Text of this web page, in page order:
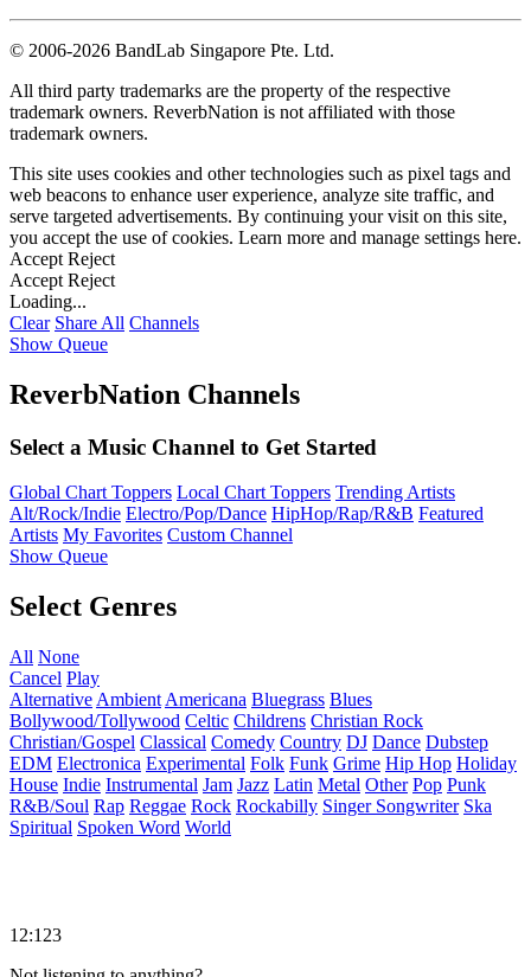
© 2006-2026 BandLab Singapore Pte. Ltd.
All third party trademarks are the property of the respective
trademark owners. ReverbNation is not affiliated with those
trademark owners.
This site uses cookies and other technologies such as pixel tags and
web beacons to enhance user experience, analyze site traffic, and
serve targeted advertisements. By continuing your visit on this site,
you accept the use of cookies. Learn more and manage settings here.
Accept Reject
Accept Reject
Loading...
Clear Share All Channels
Show Queue
ReverbNation Channels
Select a Music Channel to Get Started
Global Chart Toppers Local Chart Toppers Trending Artists
Alt/Rock/Indie Electro/Pop/Dance HipHop/Rap/R&B Featured
Artists My Favorites Custom Channel
Show Queue
Select Genres
All None
Cancel Play
Alternative Ambient Americana Bluegrass Blues
Bollywood/Tollywood Celtic Childrens Christian Rock
Christian/Gospel Classical Comedy Country DJ Dance Dubstep
EDM Electronica Experimental Folk Funk Grime Hip Hop Holiday
House Indie Instrumental Jam Jazz Latin Metal Other Pop Punk
R&B/Soul Rap Reggae Rock Rockabilly Singer Songwriter Ska
Spiritual Spoken Word World
12:123